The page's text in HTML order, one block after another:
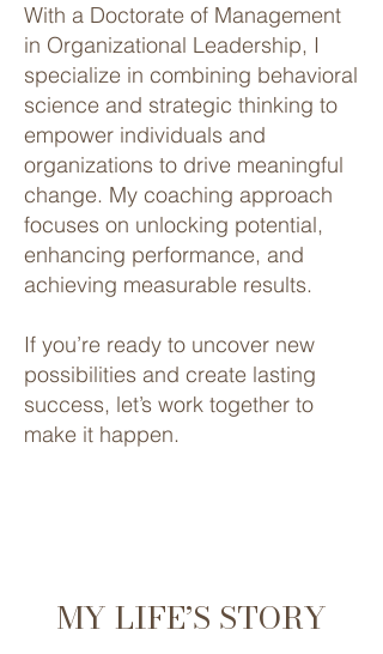
With a Doctorate of Management
in Organizational Leadership, I
specialize in combining behavioral
science and strategic thinking to
empower individuals and
organizations to drive meaningful
change. My coaching approach
focuses on unlocking potential,
enhancing performance, and
achieving measurable results.
If you’re ready to uncover new
possibilities and create lasting
success, let’s work together to
make it happen.
MY LIFE’S STORY